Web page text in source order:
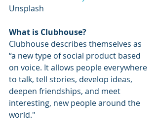
Unsplash
What is Clubhouse?
Clubhouse describes themselves as
“a new type of social product based
on voice. It allows people everywhere
to talk, tell stories, develop ideas,
deepen friendships, and meet
interesting, new people around the
world."